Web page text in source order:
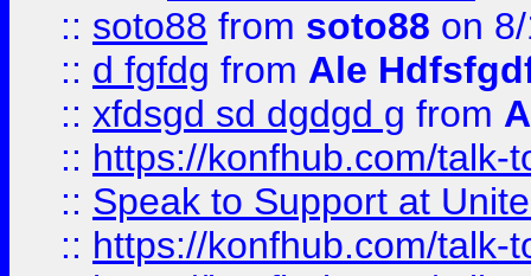
:: soto88 from soto88 on
:: d fgfdg from Ale
:: xfdsgd sd dgdgd g from
:: https://konfhub.com/talk-
:: Speak to Support at
:: https://konfhub.com/talk-